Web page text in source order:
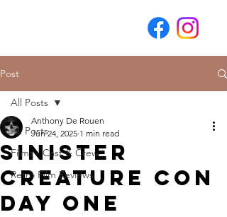
Post
All Posts
Films - Cast & Crew
Retro Film Reviews
All Posts
Sinister
Creature Con
Day One
Anthony De Rouen
Jun 24, 2025 1 min read